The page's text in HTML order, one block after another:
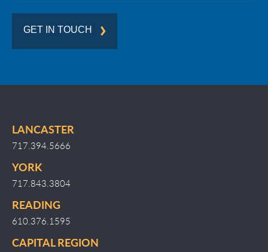
GET IN TOUCH
LANCASTER
717.394.5666
YORK
717.843.3804
READING
610.376.1595
CAPITAL REGION